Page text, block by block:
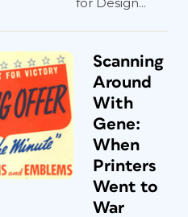
Scanning
Around
With
Gene:
When
Printers
Went to
War